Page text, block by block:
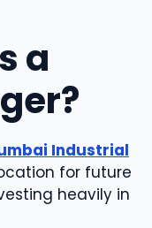
a
Industrial
for future
heavily in